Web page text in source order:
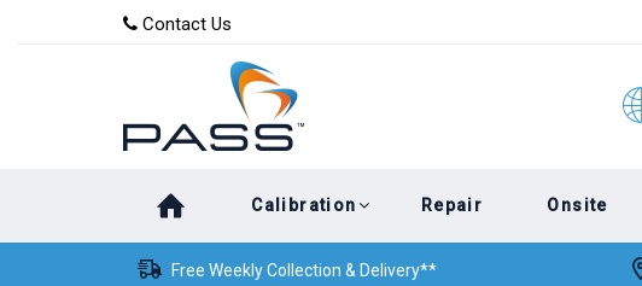
content
Contact Us
Calibration Repair Onsite
Free Weekly Collection & Delivery**